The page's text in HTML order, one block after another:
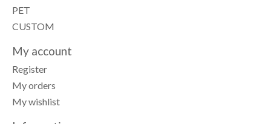
PET
CUSTOM
My account
Register
My orders
My wishlist